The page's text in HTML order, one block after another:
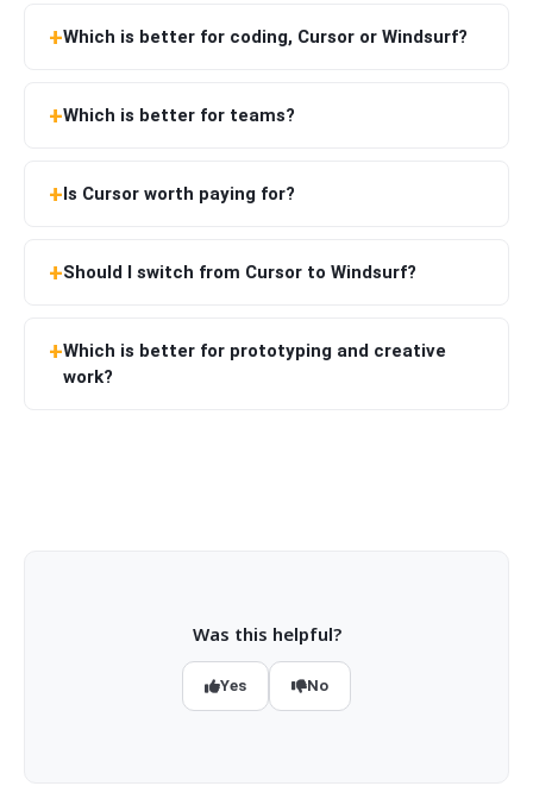
Which is better for coding, Cursor or Windsurf?
Which is better for teams?
Is Cursor worth paying for?
Should I switch from Cursor to Windsurf?
Which is better for prototyping and creative
work?
Was this helpful?
Yes No